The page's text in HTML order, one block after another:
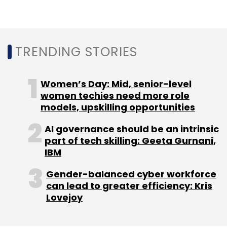
led by US-based private equity firm General
of $121 million.
Leave Your Comment(s)
Sign up for Newsletter
Select your Newsletter frequency
TRENDING STORIES
Women’s Day: Mid, senior-level
women techies need more role
models, upskilling opportunities
AI governance should be an intrinsic
part of tech skilling: Geeta Gurnani,
IBM
Gender-balanced cyber workforce
can lead to greater efficiency: Kris
Lovejoy